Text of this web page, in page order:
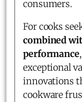
consumers.
For cooks
combined
performance
exceptional
innovations
cookware